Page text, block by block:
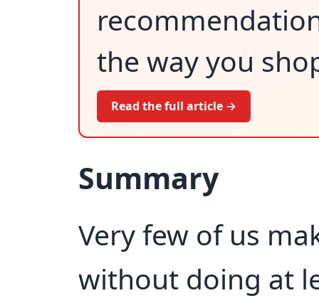
the way you
Read the full article →
Summary
Very few of us
without doing at